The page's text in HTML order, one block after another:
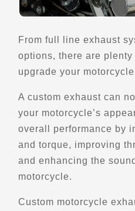
Scenic Stops and
Directions
Belvedere du Semeur
4511 Bd de la
La Baie, Qc, G7B 1H1
Scenic Stops and
Directions
Belvedere du Vieux
From full line exhaust
options, there are plenty
upgrade your
A custom exhaust can
your motorcycle’s
overall performance by
and torque, improving
and enhancing the
motorcycle.
Custom motorcycle